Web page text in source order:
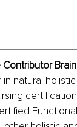
in natural